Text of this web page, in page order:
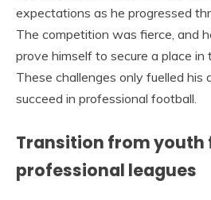
expectations as he progressed
The competition was fierce, and
prove himself to secure a place in
These challenges only fuelled his
succeed in professional football.
Transition from youth
professional leagues